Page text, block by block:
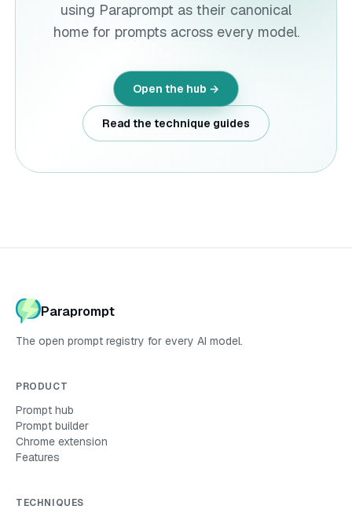
using Paraprompt as their canonical
home for prompts across every model.
Open the hub →
Read the technique guides
Paraprompt
The open prompt registry for every AI model.
PRODUCT
Prompt hub
Prompt builder
Chrome extension
Features
TECHNIQUES